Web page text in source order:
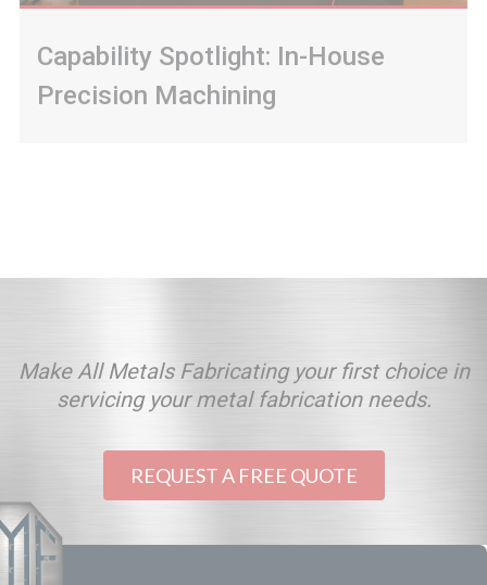
Capability Spotlight: In-House
Precision Machining
Make All Metals Fabricating your first choice in
servicing your metal fabrication needs.
REQUEST A FREE QUOTE